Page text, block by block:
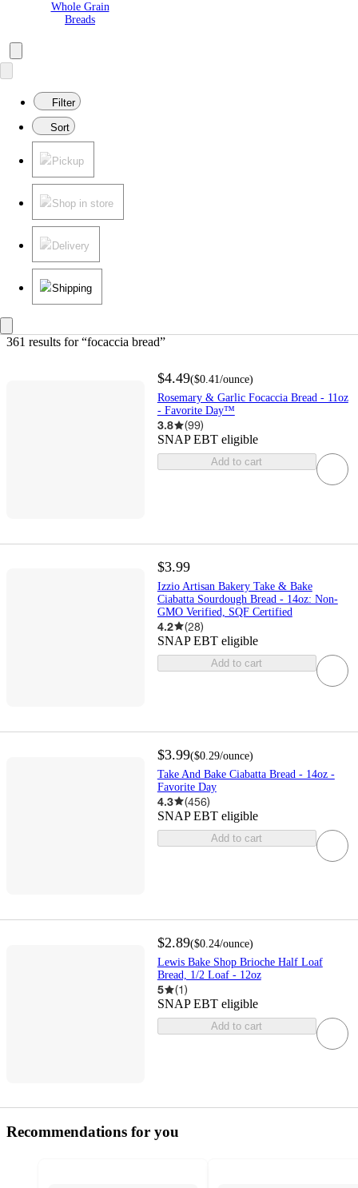
Whole Grain
Breads
Filter
Sort
Pickup
Shop in store
Delivery
Shipping
361 results for “focaccia bread”
$4.49($0.41/ounce)
Rosemary & Garlic Focaccia Bread - 11oz
- Favorite Day™
3.8 (99)
SNAP EBT eligible
Add to cart
$3.99
Izzio Artisan Bakery Take & Bake
Ciabatta Sourdough Bread - 14oz: Non-
GMO Verified, SQF Certified
4.2 (28)
SNAP EBT eligible
Add to cart
$3.99($0.29/ounce)
Take And Bake Ciabatta Bread - 14oz -
Favorite Day
4.3 (456)
SNAP EBT eligible
Add to cart
$2.89($0.24/ounce)
Lewis Bake Shop Brioche Half Loaf
Bread, 1/2 Loaf - 12oz
5 (1)
SNAP EBT eligible
Add to cart
Recommendations for you